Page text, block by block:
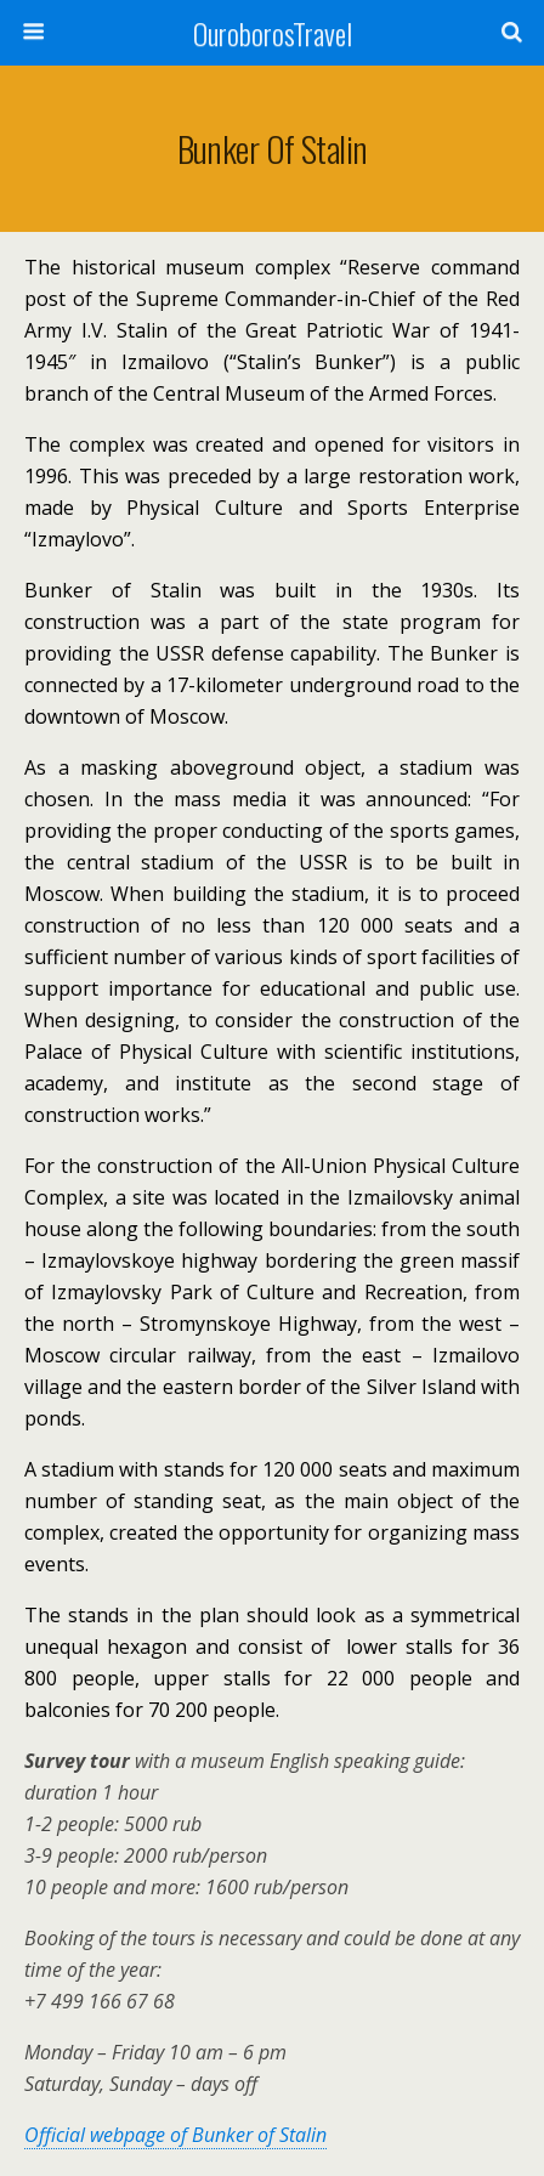
OuroborosTravel
Bunker Of Stalin
The historical museum complex “Reserve command
post of the Supreme Commander-in-Chief of the Red
Army I.V. Stalin of the Great Patriotic War of 1941-
1945″ in Izmailovo (“Stalin’s Bunker”) is a public
branch of the Central Museum of the Armed Forces.
The complex was created and opened for visitors in
1996. This was preceded by a large restoration work,
made by Physical Culture and Sports Enterprise
“Izmaylovo”.
Bunker of Stalin was built in the 1930s. Its
construction was a part of the state program for
providing the USSR defense capability. The Bunker is
connected by a 17-kilometer underground road to the
downtown of Moscow.
As a masking aboveground object, a stadium was
chosen. In the mass media it was announced: “For
providing the proper conducting of the sports games,
the central stadium of the USSR is to be built in
Moscow.When building the stadium, it is to proceed
construction of no less than 120 000 seats and a
sufficient number of various kinds of sport facilities of
support importance for educational and public use.
When designing, to consider the construction of the
Palace of Physical Culture with scientific institutions,
academy, and institute as the second stage of
construction works.”
For the construction of the All-Union Physical Culture
Complex, a site was located in the Izmailovsky animal
house along the following boundaries: from the south
– Izmaylovskoye highway bordering the green massif
of Izmaylovsky Park of Culture and Recreation, from
the north – Stromynskoye Highway, from the west –
Moscow circular railway, from the east – Izmailovo
village and the eastern border of the Silver Island with
ponds.
A stadium with stands for 120 000 seats and maximum
number of standing seat, as the main object of the
complex, created the opportunity for organizing mass
events.
The stands in the plan should look as a symmetrical
unequal hexagon and consist of lower stalls for 36
800 people, upper stalls for 22 000 people and
balconies for 70 200 people.
Survey tourwith a museum English speaking guide:
duration 1 hour
1-2 people: 5000 rub
3-9 people: 2000 rub/person
10 people and more: 1600 rub/person
Booking of the tours is necessary and could be done at any
time of the year:
+7 499 166 67 68
Monday – Friday 10 am – 6 pm
Saturday, Sunday – days off
Official webpage of Bunker of Stalin